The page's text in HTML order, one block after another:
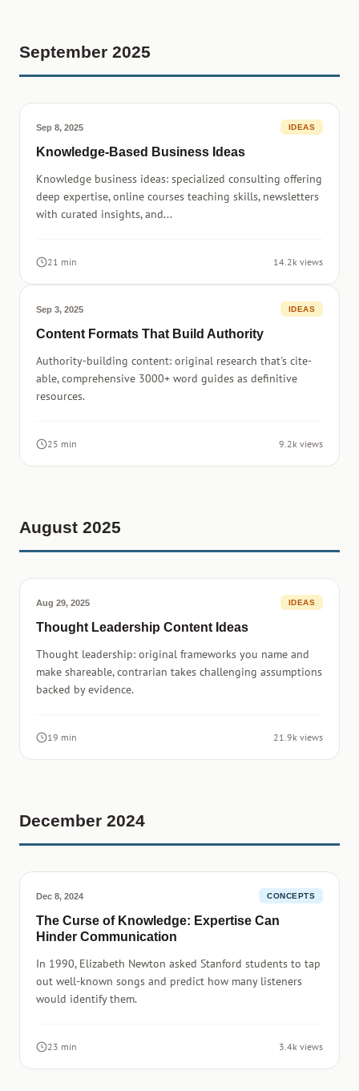
September 2025
Sep 8, 2025 IDEAS
Knowledge-Based Business Ideas
Knowledge business ideas: specialized consulting offering
deep expertise, online courses teaching skills, newsletters
with curated insights, and...
21 min 14.2k views
Sep 3, 2025 IDEAS
Content Formats That Build Authority
Authority-building content: original research that's cite-
able, comprehensive 3000+ word guides as definitive
resources.
25 min 9.2k views
August 2025
Aug 29, 2025 IDEAS
Thought Leadership Content Ideas
Thought leadership: original frameworks you name and
make shareable, contrarian takes challenging assumptions
backed by evidence.
19 min 21.9k views
December 2024
Dec 8, 2024 CONCEPTS
The Curse of Knowledge: Expertise Can
Hinder Communication
In 1990, Elizabeth Newton asked Stanford students to tap
out well-known songs and predict how many listeners
would identify them.
23 min 3.4k views